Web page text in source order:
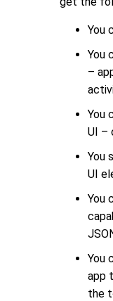
You
You
–
You
UI –
You
UI
You
You
app
the